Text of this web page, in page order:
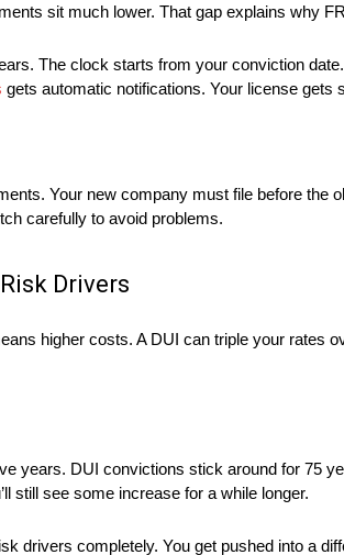
sit much lower. That gap explains why
The clock starts from your conviction
gets automatic notifications. Your license
Your new company must file before the
carefully to avoid problems.
Drivers
higher costs. A DUI can triple your rates
years. DUI convictions stick around for 75
still see some increase for a while longer.
drivers completely. You get pushed into a